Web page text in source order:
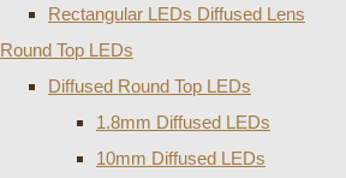
Rectangular LEDs Diffused Lens
Round Top LEDs
Diffused Round Top LEDs
1.8mm Diffused LEDs
10mm Diffused LEDs